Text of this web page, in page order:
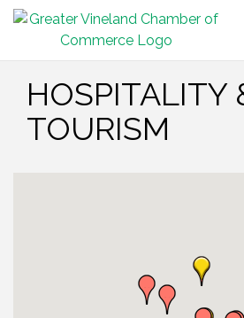
HOSPITALITY
TOURISM